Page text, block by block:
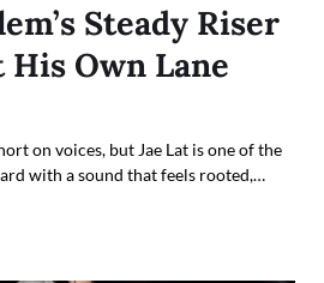
Steady Riser
Own Lane
on voices, but Jae Lat is one of the
with a sound that feels rooted,…